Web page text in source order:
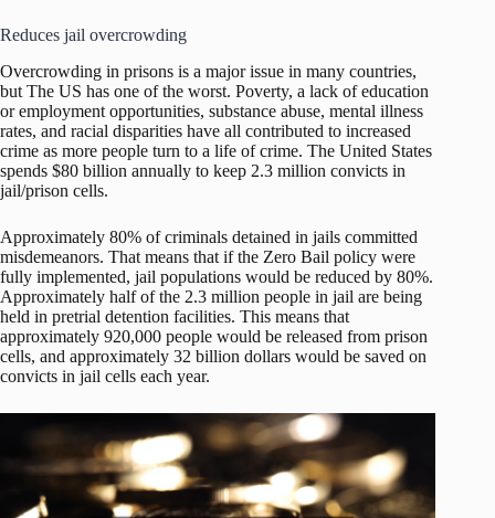
Reduces jail overcrowding
Overcrowding in prisons is a major issue in many countries,
but The US has one of the worst. Poverty, a lack of education
or employment opportunities, substance abuse, mental illness
rates, and racial disparities have all contributed to increased
crime as more people turn to a life of crime. The United States
spends $80 billion annually to keep 2.3 million convicts in
jail/prison cells.
Approximately 80% of criminals detained in jails committed
misdemeanors. That means that if the Zero Bail policy were
fully implemented, jail populations would be reduced by 80%.
Approximately half of the 2.3 million people in jail are being
held in pretrial detention facilities. This means that
approximately 920,000 people would be released from prison
cells, and approximately 32 billion dollars would be saved on
convicts in jail cells each year.